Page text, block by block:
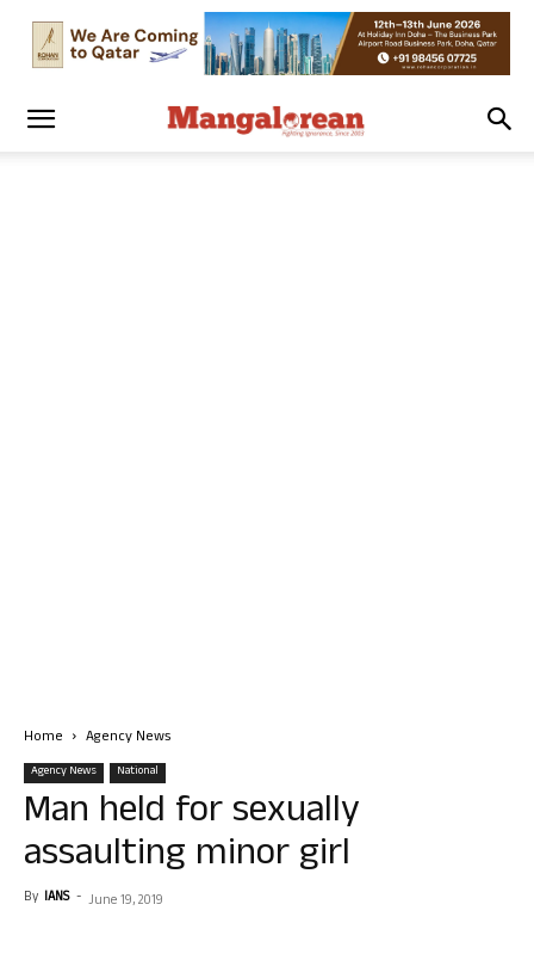
Home Agency News
Agency News National
Man held for sexually
assaulting minor girl
By IANS - June 19, 2019